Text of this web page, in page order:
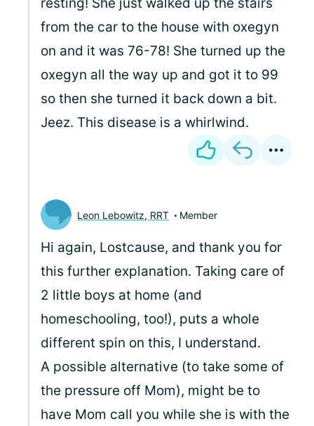
from the car to the house with oxegyn
on and it was 76-78! She turned up the
oxegyn all the way up and got it to 99
so then she turned it back down a bit.
Jeez. This disease is a whirlwind.
Leon Lebowitz, RRT Member
Hi again, Lostcause, and thank you for
this further explanation. Taking care of
2 little boys at home (and
homeschooling, too!), puts a whole
different spin on this, I understand.
A possible alternative (to take some of
the pressure off Mom), might be to
have Mom call you while she is with the